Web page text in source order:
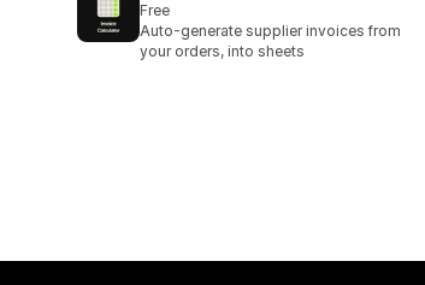
Free
Auto-generate supplier invoices from
your orders, into sheets